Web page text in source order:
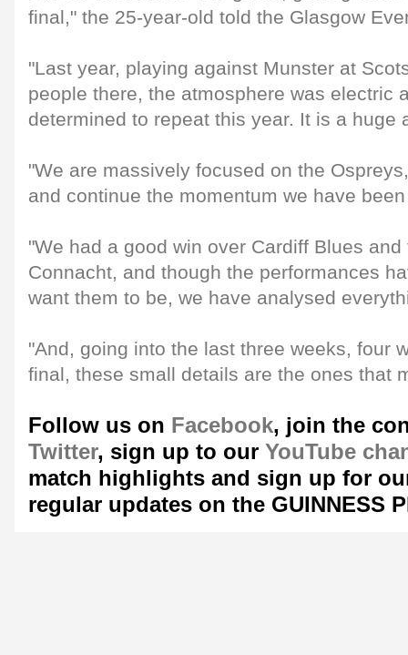
final," the 25-year-old told the Glasgow
"Last year, playing against Munster at
people there, the atmosphere was electric
determined to repeat this year. It is a huge
"We are massively focused on the
and continue the momentum we have
"We had a good win over Cardiff Blues
Connacht, and though the performances
want them to be, we have analysed
"And, going into the last three weeks, four
final, these small details are the ones that
Follow us on Facebook, join the
Twitter, sign up to our YouTube
match highlights and sign up for
regular updates on the GUINNESS